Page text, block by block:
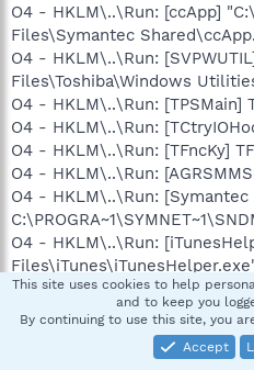
O4 - HKLM\..\Run: [ccApp]
Files\Symantec
O4 - HKLM\..\Run:
Files\Toshiba\Windows
O4 - HKLM\..\Run: [TPSMain]
O4 - HKLM\..\Run:
O4 - HKLM\..\Run: [TFncKy]
O4 - HKLM\..\Run:
O4 - HKLM\..\Run:
O4 - HKLM\..\Run:
O4 - HKLM\..\Run: [Adobe
"C:\Program
9.0\Reader\Reader_sl.exe"
O4 - HKLM\..\Run:
This site uses cookies to help
and to keep you
By continuing to use this site, you
Accept